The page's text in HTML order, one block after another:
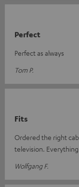
Perfect
Perfect as always
Tom P.
Fits
Ordered the right
television.
Wolfgang F.